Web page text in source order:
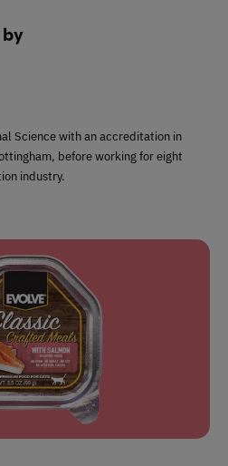
Science with an accreditation in
before working for eight
industry.